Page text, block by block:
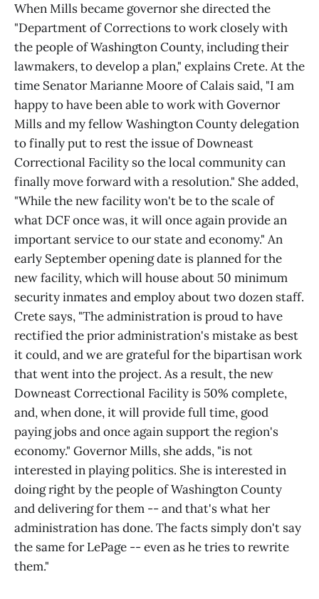
When Mills became governor she directed the
"Department of Corrections to work closely with
the people of Washington County, including their
lawmakers, to develop a plan," explains Crete. At the
time Senator Marianne Moore of Calais said, "I am
happy to have been able to work with Governor
Mills and my fellow Washington County delegation
to finally put to rest the issue of Downeast
Correctional Facility so the local community can
finally move forward with a resolution." She added,
"While the new facility won't be to the scale of
what DCF once was, it will once again provide an
important service to our state and economy." An
early September opening date is planned for the
new facility, which will house about 50 minimum
security inmates and employ about two dozen staff.
Crete says, "The administration is proud to have
rectified the prior administration's mistake as best
it could, and we are grateful for the bipartisan work
that went into the project. As a result, the new
Downeast Correctional Facility is 50% complete,
and, when done, it will provide full time, good
paying jobs and once again support the region's
economy." Governor Mills, she adds, "is not
interested in playing politics. She is interested in
doing right by the people of Washington County
and delivering for them -- and that's what her
administration has done. The facts simply don't say
the same for LePage -- even as he tries to rewrite
them."